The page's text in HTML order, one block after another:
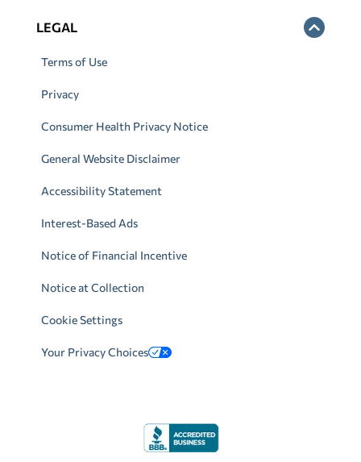
LEGAL
Terms of Use
Privacy
Consumer Health Privacy Notice
General Website Disclaimer
Accessibility Statement
Interest-Based Ads
Notice of Financial Incentive
Notice at Collection
Cookie Settings
Your Privacy Choices